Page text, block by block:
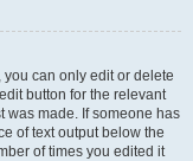
can only edit or delete
button for the relevant
was made. If someone has
of text output below the
of times you edited it